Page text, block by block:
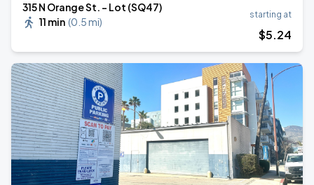
315 N Orange St. - Lot (SQ47)
11 min (0.5 mi)
starting at
$5.24